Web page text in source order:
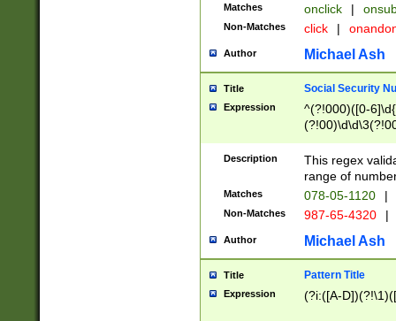
Matches onclick |
Non-Matches click |
Author Michael Ash
Title Social Security
Expression
^(?!000)([0-
Description
This regex
range of
Matches 078-05-1120 |
Non-Matches 987-65-4320 |
Author Michael Ash
Title Pattern Title
Expression (?i:([A-